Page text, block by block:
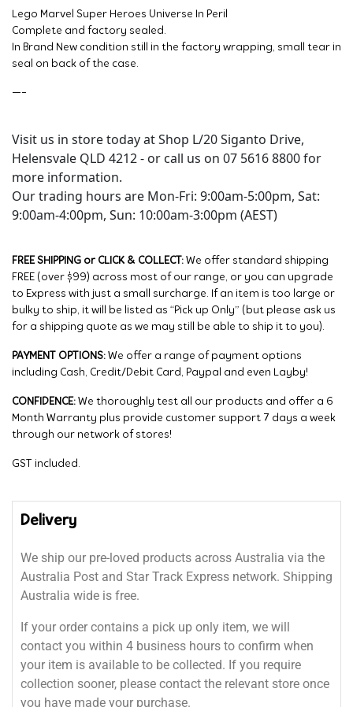
Lego Marvel Super Heroes Universe In Peril
Complete and factory sealed.
In Brand New condition still in the factory wrapping, small tear in
seal on back of the case.
—-
Visit us in store today at Shop L/20 Siganto Drive,
Helensvale QLD 4212 - or call us on 07 5616 8800 for
more information.
Our trading hours are Mon-Fri: 9:00am-5:00pm, Sat:
9:00am-4:00pm, Sun: 10:00am-3:00pm (AEST)
FREE SHIPPING or CLICK & COLLECT: We offer standard shipping
FREE (over $99) across most of our range, or you can upgrade
to Express with just a small surcharge. If an item is too large or
bulky to ship, it will be listed as “Pick up Only” (but please ask us
for a shipping quote as we may still be able to ship it to you).
PAYMENT OPTIONS: We offer a range of payment options
including Cash, Credit/Debit Card, Paypal and even Layby!
CONFIDENCE: We thoroughly test all our products and offer a 6
Month Warranty plus provide customer support 7 days a week
through our network of stores!
GST included.
Delivery
We ship our pre-loved products across Australia via the
Australia Post and Star Track Express network. Shipping
Australia wide is free.
If your order contains a pick up only item, we will
contact you within 4 business hours to confirm when
your item is available to be collected. If you require
collection sooner, please contact the relevant store once
you have made your purchase.